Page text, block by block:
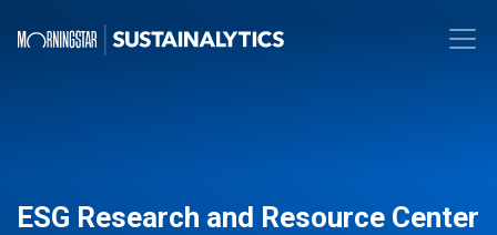
ESG Research and Resource Center